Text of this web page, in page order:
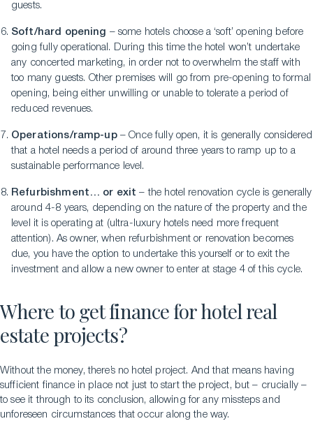
guests.
Soft/hard opening – some hotels choose a ‘soft’ opening before
going fully operational. During this time the hotel won’t undertake
any concerted marketing, in order not to overwhelm the staff with
too many guests. Other premises will go from pre-opening to formal
opening, being either unwilling or unable to tolerate a period of
reduced revenues.
Operations/ramp-up– Once fully open, it is generally considered
that a hotel needs a period of around three years to ramp up to a
sustainable performance level.
Refurbishment… or exit – the hotel renovation cycle is generally
around 4-8 years, depending on the nature of the property and the
level it is operating at (ultra-luxury hotels need more frequent
attention). As owner, when refurbishment or renovation becomes
due, you have the option to undertake this yourself or to exit the
investment and allow a new owner to enter at stage 4 of this cycle.
Where to get finance for hotel real
estate projects?
Without the money, there’s no hotel project. And that means having
sufficient finance in place not just to start the project, but – crucially –
to see it through to its conclusion, allowing for any missteps and
unforeseen circumstances that occur along the way.